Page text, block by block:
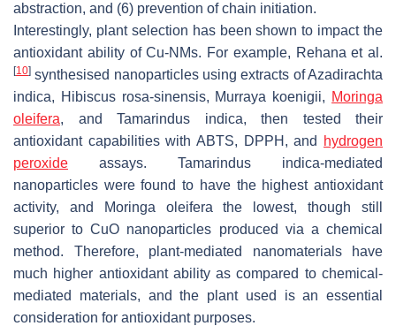
abstraction, and (6) prevention of chain initiation.
Interestingly, plant selection has been shown to impact the
antioxidant ability of Cu-NMs. For example, Rehana et al.
[10] synthesised nanoparticles using extracts ofAzadirachta
indica, Hibiscus rosa-sinensis, Murraya koenigii, Moringa
oleifera, and Tamarindus indica, then tested their
antioxidant capabilities with ABTS, DPPH, and
hydrogen
peroxide assays. Tamarindus indica-mediated
nanoparticles were found to have the highest antioxidant
activity, and
Moringa oleifera the lowest, though still
superior to CuO nanoparticles produced via a chemical
method. Therefore, plant-mediated nanomaterials have
much higher antioxidant ability as compared to chemical-
mediated materials, and the plant used is an essential
consideration for antioxidant purposes.